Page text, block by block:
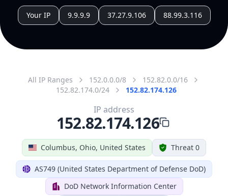
Your IP 9.9.9.9 37.27.9.106 88.99.3.116
All IP Ranges 152.0.0.0/8
152.82.0.0/16
152.82.174.0/24
152.82.174.126
Columbus, Ohio, United States Threat 0
AS749 (United States Department of Defense DoD)
DoD Network Information Center
IP address
152.82.174.126